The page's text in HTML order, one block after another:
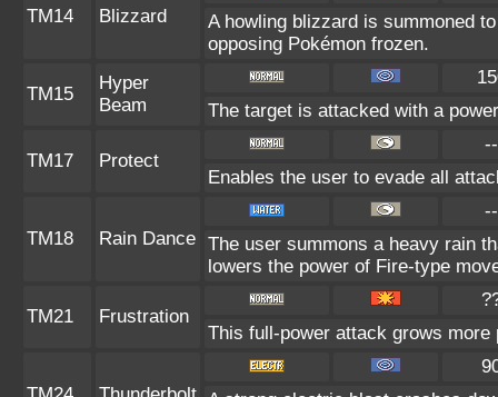
TM14 Blizzard
A howling blizzard is summoned
opposing Pokémon frozen.
TM15
Hyper
Beam
The target is attacked with a
TM17 Protect
--
Enables the user to evade all
TM18 Rain Dance
--
The user summons a heavy rain
lowers the power of Fire-type
TM21 Frustration
This full-power attack grows